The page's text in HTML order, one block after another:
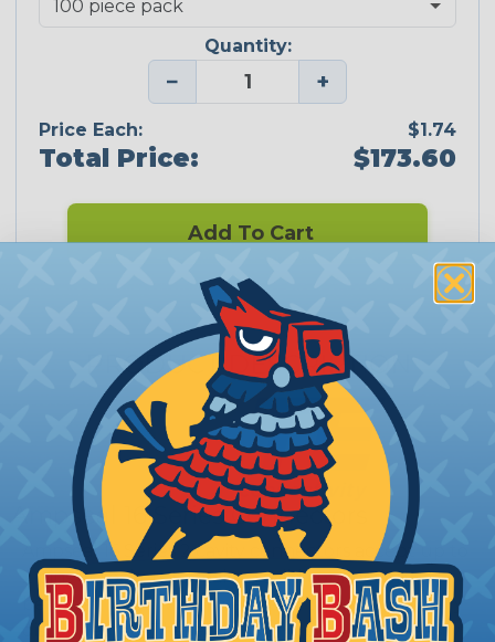
Quantity:
− +
Price Each: $1.74
Total Price: $173.60
Add To Cart
PRODUCT DESCRIPTION
Ampseal 16 Series Connectors
Ampseal 16 Series 2 cavity connectors accept up to
2 pins or sockets to make a solid connection
between wires which may need to be occasionally
disconnected. These Plugs and Caps use an easily